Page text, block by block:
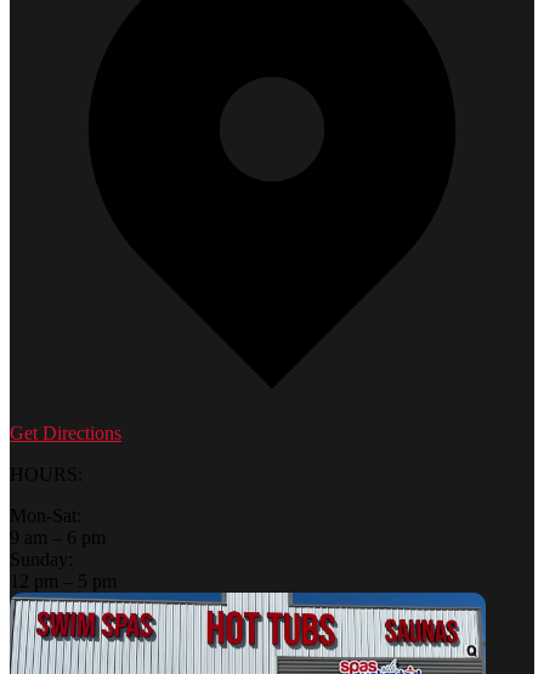
Get Directions
HOURS:
Mon-Sat:
9 am – 6 pm
Sunday:
12 pm – 5 pm